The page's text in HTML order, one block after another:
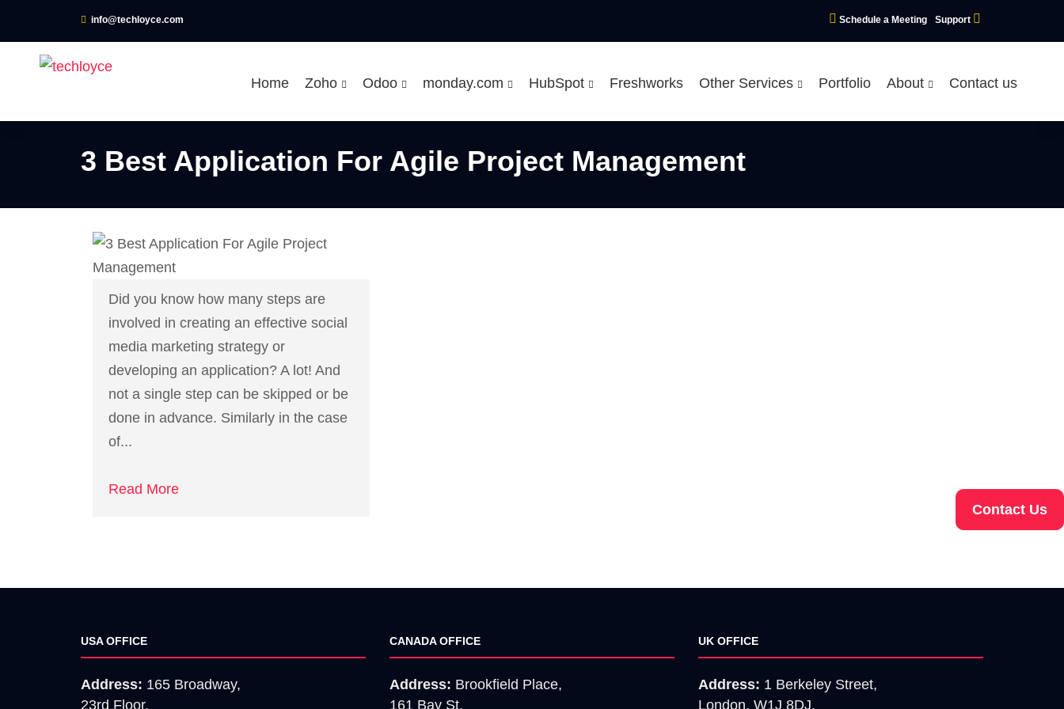
info@techloyce.com Schedule a Meeting Support
Home Zoho Odoo monday.com HubSpot Freshworks Other Services Portfolio About Contact us
3 Best Application For Agile Project Management
Did you know how many steps are
involved in creating an effective social
media marketing strategy or
developing an application? A lot! And
not a single step can be skipped or be
done in advance. Similarly in the case
of...
Read More
USA OFFICE
Address: 165 Broadway,
23rd Floor,
CANADA OFFICE
Address: Brookfield Place,
161 Bay St,
UK OFFICE
Address: 1 Berkeley Street,
London, W1J 8DJ.
Contact Us